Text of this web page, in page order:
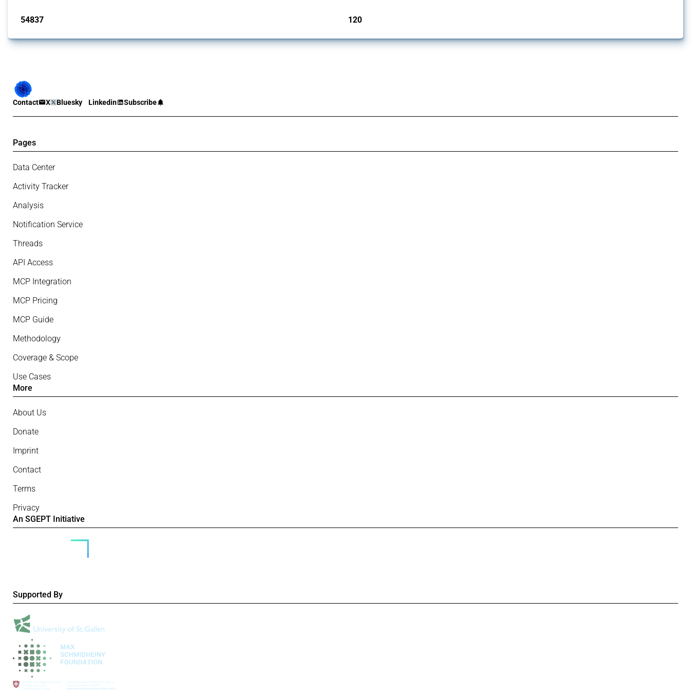
54837 120
Contact X Bluesky Linkedin Subscribe
Pages
Data Center
Activity Tracker
Analysis
Notification Service
Threads
API Access
MCP Integration
MCP Pricing
MCP Guide
Methodology
Coverage & Scope
Use Cases
More
About Us
Donate
Imprint
Contact
Terms
Privacy
An SGEPT Initiative
Supported By